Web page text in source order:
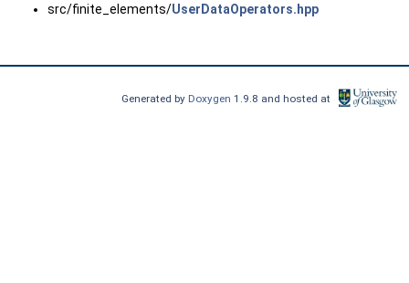
src/finite_elements/UserDataOperators.hpp
Generated by Doxygen1.9.8 and hosted at